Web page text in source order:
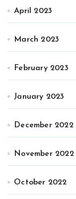
April 2023
March 2023
February 2023
January 2023
December 2022
November 2022
October 2022